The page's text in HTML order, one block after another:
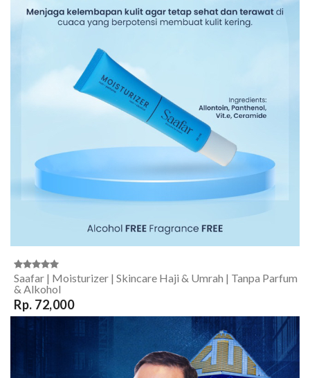
Saafar | Moisturizer | Skincare Haji & Umrah | Tanpa Parfum
& Alkohol
Rp. 72,000